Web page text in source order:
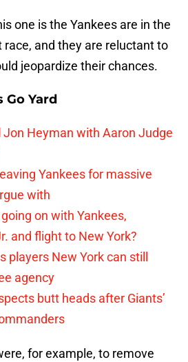
one is the Yankees are in the
race, and they are reluctant to
jeopardize their chances.
Go Yard
Jon Heyman with Aaron Judge
Yankees for massive
with
on with Yankees,
and flight to New York?
players New York can still
agency
butt heads after Giants’
for example, to remove